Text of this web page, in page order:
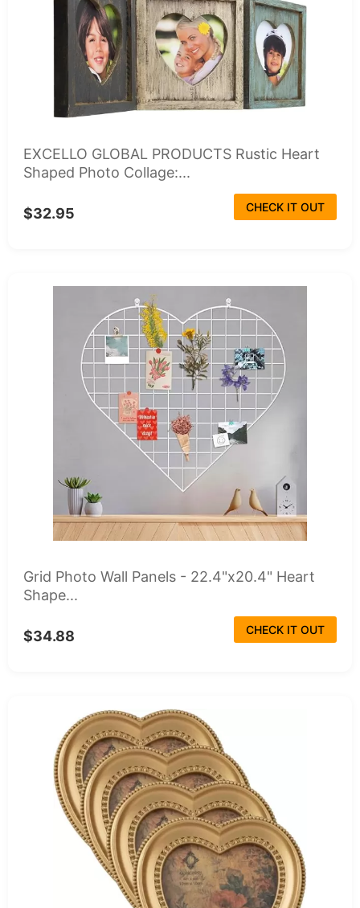
EXCELLO GLOBAL PRODUCTS Rustic Heart
Shaped Photo Collage:...
$32.95 CHECK IT OUT
Grid Photo Wall Panels - 22.4"x20.4" Heart
Shape...
$34.88 CHECK IT OUT